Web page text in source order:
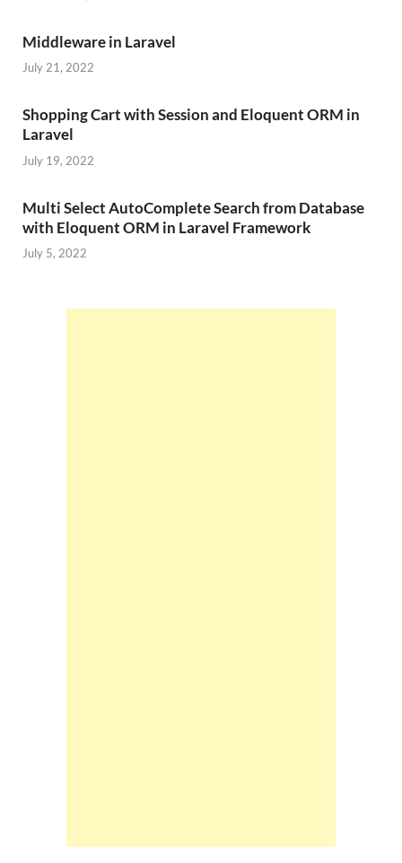
Middleware in Laravel
July 21, 2022
Shopping Cart with Session and Eloquent ORM in
Laravel
July 19, 2022
Multi Select AutoComplete Search from Database
with Eloquent ORM in Laravel Framework
July 5, 2022